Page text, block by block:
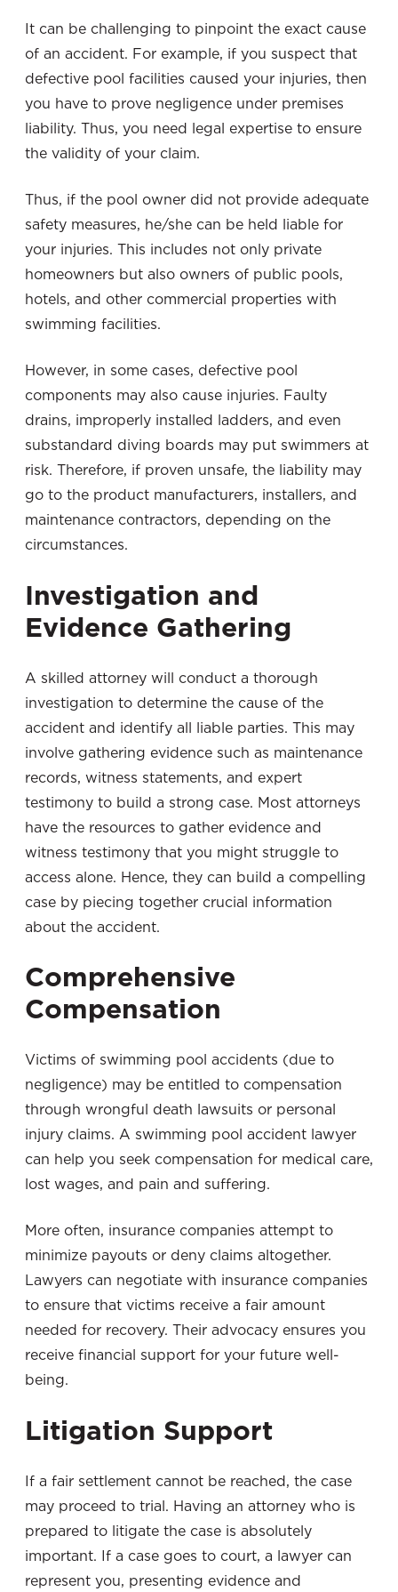
It can be challenging to pinpoint the exact cause
of an accident. For example, if you suspect that
defective pool facilities caused your injuries, then
you have to prove negligence under premises
liability. Thus, you need legal expertise to ensure
the validity of your claim.
Thus, if the pool owner did not provide adequate
safety measures, he/she can be held liable for
your injuries. This includes not only private
homeowners but also owners of public pools,
hotels, and other commercial properties with
swimming facilities.
However, in some cases, defective pool
components may also cause injuries. Faulty
drains, improperly installed ladders, and even
substandard diving boards may put swimmers at
risk. Therefore, if proven unsafe, the liability may
go to the product manufacturers, installers, and
maintenance contractors, depending on the
circumstances.
Investigation and
Evidence Gathering
A skilled attorney will conduct a thorough
investigation to determine the cause of the
accident and identify all liable parties. This may
involve gathering evidence such as maintenance
records, witness statements, and expert
testimony to build a strong case. Most attorneys
have the resources to gather evidence and
witness testimony that you might struggle to
access alone. Hence, they can build a compelling
case by piecing together crucial information
about the accident.
Comprehensive
Compensation
Victims of swimming pool accidents (due to
negligence) may be entitled to compensation
through wrongful death lawsuits or personal
injury claims. A swimming pool accident lawyer
can help you seek compensation for medical care,
lost wages, and pain and suffering.
More often, insurance companies attempt to
minimize payouts or deny claims altogether.
Lawyers can negotiate with insurance companies
to ensure that victims receive a fair amount
needed for recovery. Their advocacy ensures you
receive financial support for your future well-
being.
Litigation Support
If a fair settlement cannot be reached, the case
may proceed to trial. Having an attorney who is
prepared to litigate the case is absolutely
important. If a case goes to court, a lawyer can
represent you, presenting evidence and